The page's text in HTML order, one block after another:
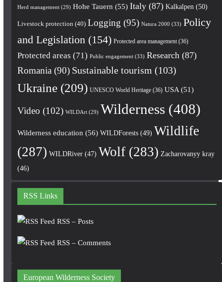
Herd management(29) Hohe Tauern (55) Italy(87) Kalkalpen (50)
Livestock protection (40) Logging (95) Natura 2000 (33) Policy
and Legislation (154) Protected area management(36)
Protected areas (71) Public engagement(33) Research (87)
Romania (90) Sustainable tourism (103)
Ukraine(209) UNESCO World Heritage(36) USA(51)
Video (102) WILDArt(29) Wilderness(408)
Wilderness education (56) WILDForests(49) Wildlife
(287) WILDRiver(47) Wolf(283) Zacharovanyy kray
(46)
RSS Links
RSS – Posts
RSS – Comments
European Wilderness Society